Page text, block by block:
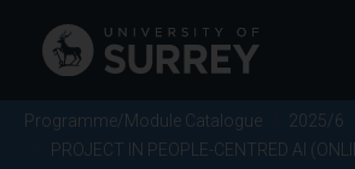
Programme/Module Catalogue 2025/6
PROJECT IN PEOPLE-CENTRED AI